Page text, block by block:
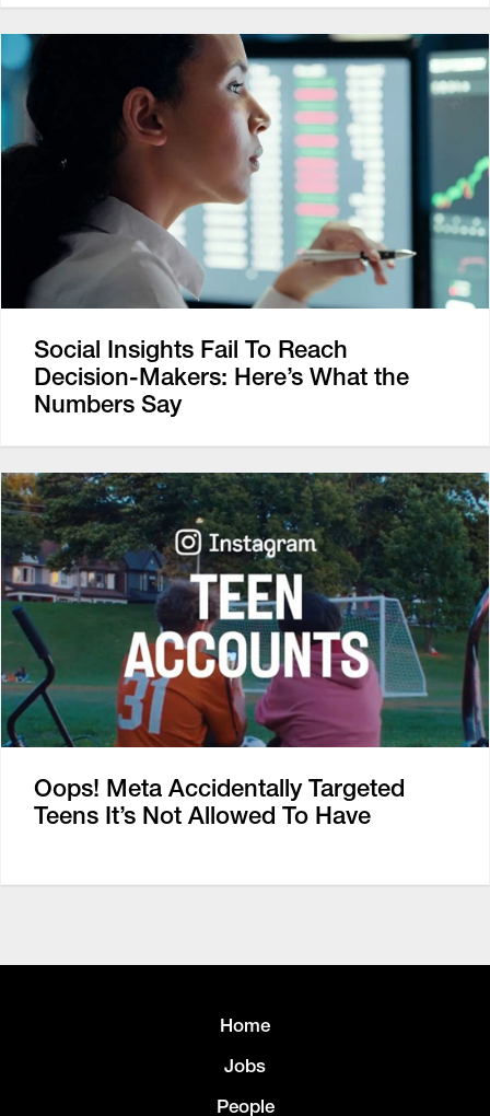
Social Insights Fail To Reach
Decision-Makers: Here’s What the
Numbers Say
Oops! Meta Accidentally Targeted
Teens It’s Not Allowed To Have
Home
Jobs
People